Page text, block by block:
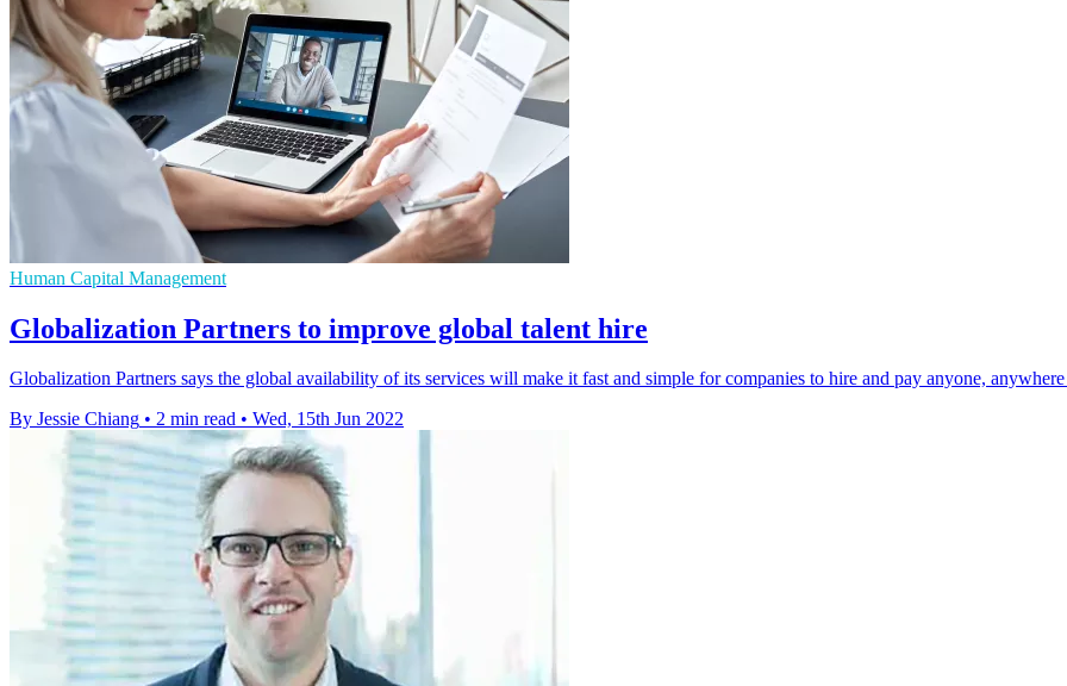
Human Capital Management
Globalization Partners to improve global talent hire
Globalization Partners says the global availability of its services will make it fast and simple for companies to hire and pay anyone,
By Jessie Chiang • 2 min read • Wed, 15th Jun 2022